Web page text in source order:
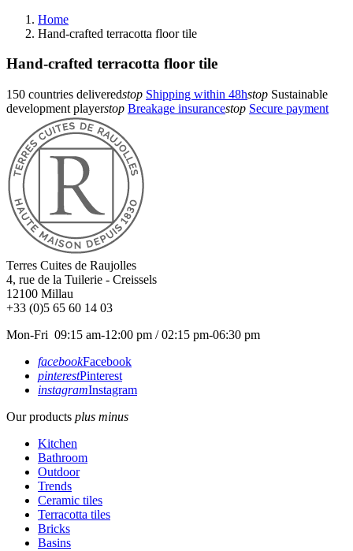
Home
Hand-crafted terracotta floor tile
Hand-crafted terracotta floor tile
150 countries deliveredstop Shipping within 48hstop Sustainable
development playerstop Breakage insurancestop Secure payment
Terres Cuites de Raujolles
4, rue de la Tuilerie - Creissels
12100 Millau
+33 (0)5 65 60 14 03
Mon-Fri 09:15 am-12:00 pm / 02:15 pm-06:30 pm
facebookFacebook
pinterestPinterest
instagramInstagram
Our products plus minus
Kitchen
Bathroom
Outdoor
Trends
Ceramic tiles
Terracotta tiles
Bricks
Basins